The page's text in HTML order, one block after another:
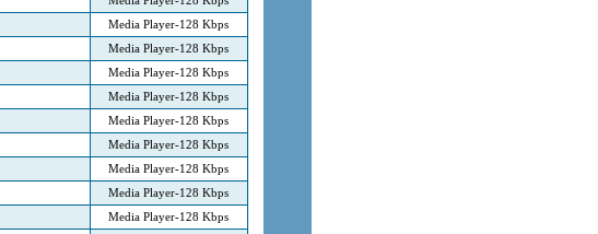
Media Player-128 Kbps
Media Player-128 Kbps
Media Player-128 Kbps
Media Player-128 Kbps
Media Player-128 Kbps
Media Player-128 Kbps
Media Player-128 Kbps
Media Player-128 Kbps
Media Player-128 Kbps